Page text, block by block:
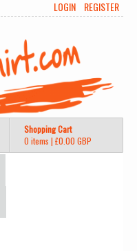
LOGIN REGISTER
Shopping Cart
0 items | £0.00 GBP